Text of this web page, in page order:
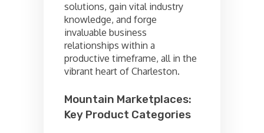
solutions, gain vital industry
knowledge, and forge
invaluable business
relationships within a
productive timeframe, all in the
vibrant heart of Charleston.
Mountain Marketplaces:
Key Product Categories